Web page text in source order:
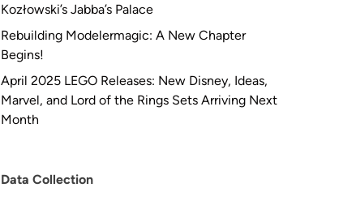
Kozłowski’s Jabba’s Palace
Rebuilding Modelermagic: A New Chapter
Begins!
April 2025 LEGO Releases: New Disney, Ideas,
Marvel, and Lord of the Rings Sets Arriving Next
Month
Data Collection